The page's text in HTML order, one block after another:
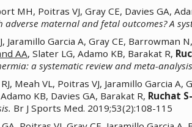
MH, Poitras VJ, Gray CE, Davies GA,
maternal and fetal outcomes? A
Garcia A, Gray CE, Barrowman
AA, Slater LG, Adamo KB, Barakat R,
a systematic review and meta-
Meah VL, Poitras VJ, Jaramillo Garcia
KB, Davies GA, Barakat R, Ruchat
Br J Sports Med. 2019;53(2):108-115